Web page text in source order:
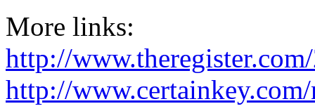
More links:
http://
http://www.certainkey.com/